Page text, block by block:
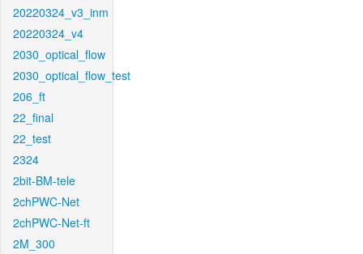
20220324_v3_inm
20220324_v4
2030_optical_flow
2030_optical_flow_test
206_ft
22_final
22_test
2324
2bit-BM-tele
2chPWC-Net
2chPWC-Net-ft
2M_300